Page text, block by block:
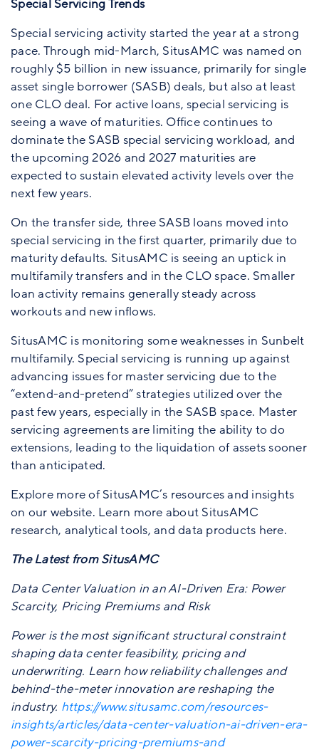
Special Servicing Trends
Special servicing activity started the year at a strong
pace. Through mid-March, SitusAMC was named on
roughly $5 billion in new issuance, primarily for single
asset single borrower (SASB) deals, but also at least
one CLO deal. For active loans, special servicing is
seeing a wave of maturities. Office continues to
dominate the SASB special servicing workload, and
the upcoming 2026 and 2027 maturities are
expected to sustain elevated activity levels over the
next few years.
On the transfer side, three SASB loans moved into
special servicing in the first quarter, primarily due to
maturity defaults. SitusAMC is seeing an uptick in
multifamily transfers and in the CLO space. Smaller
loan activity remains generally steady across
workouts and new inflows.
SitusAMC is monitoring some weaknesses in Sunbelt
multifamily. Special servicing is running up against
advancing issues for master servicing due to the
“extend-and-pretend” strategies utilized over the
past few years, especially in the SASB space. Master
servicing agreements are limiting the ability to do
extensions, leading to the liquidation of assets sooner
than anticipated.
Explore more of SitusAMC’s resources and insights
on our website. Learn more about SitusAMC
research, analytical tools, and data products here.
The Latest from SitusAMC
Data Center Valuation in an AI-Driven Era: Power
Scarcity, Pricing Premiums and Risk
Power is the most significant structural constraint
shaping data center feasibility, pricing and
underwriting. Learn how reliability challenges and
behind-the-meter innovation are reshaping the
industry. https://www.situsamc.com/resources-
insights/articles/data-center-valuation-ai-driven-era-
power-scarcity-pricing-premiums-and